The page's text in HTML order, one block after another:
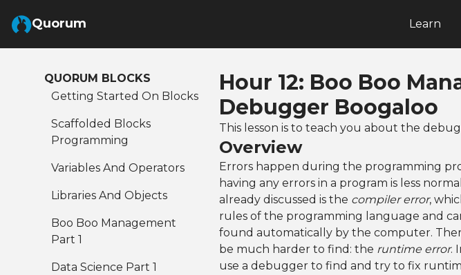
Skip to Main Content
Quorum Learn
QUORUM BLOCKS
Getting Started On Blocks
Scaffolded Blocks
Programming
Variables And Operators
Libraries And Objects
Boo Boo Management
Part 1
Data Science Part 1
Hour 12: Boo Boo
Debugger Boogaloo
This lesson is to teach you about the
Overview
Errors happen during the programming
having any errors in a program is less
already discussed is the compiler error,
rules of the programming language and
found automatically by the computer.
be much harder to find: the runtime error.
use a debugger to find and try to fix